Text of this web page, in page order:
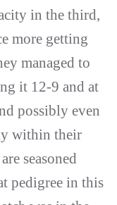
in the third,
more getting
managed to
it 12-9 and at
possibly even
within their
seasoned
pedigree in this